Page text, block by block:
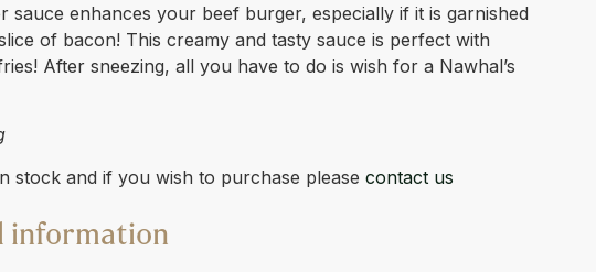
sauce enhances your beef burger, especially if it is garnished
of bacon! This creamy and tasty sauce is perfect with
After sneezing, all you have to do is wish for a Nawhal’s
stock and if you wish to purchase please contact us
information